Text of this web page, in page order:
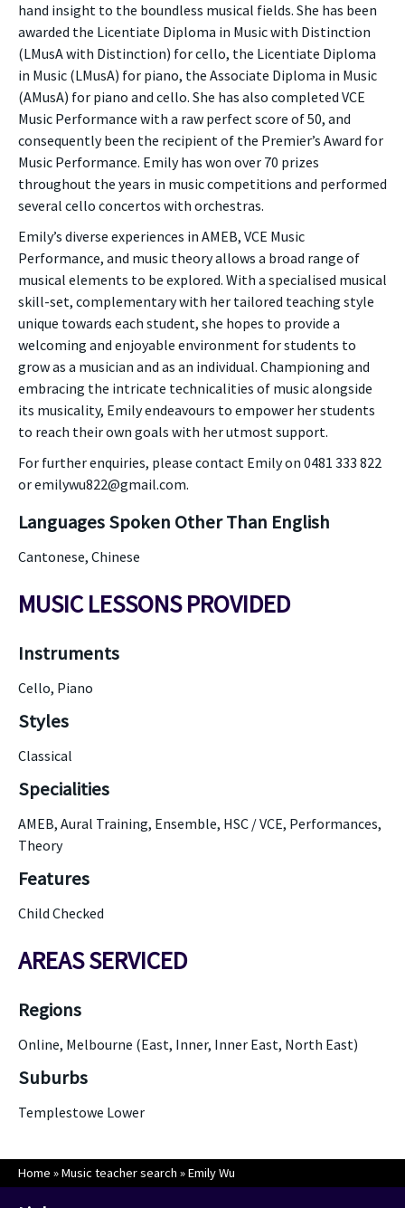
hand insight to the boundless musical fields. She has been
awarded the Licentiate Diploma in Music with Distinction
(LMusA with Distinction) for cello, the Licentiate Diploma
in Music (LMusA) for piano, the Associate Diploma in Music
(AMusA) for piano and cello. She has also completed VCE
Music Performance with a raw perfect score of 50, and
consequently been the recipient of the Premier’s Award for
Music Performance. Emily has won over 70 prizes
throughout the years in music competitions and performed
several cello concertos with orchestras.
Emily’s diverse experiences in AMEB, VCE Music
Performance, and music theory allows a broad range of
musical elements to be explored. With a specialised musical
skill-set, complementary with her tailored teaching style
unique towards each student, she hopes to provide a
welcoming and enjoyable environment for students to
grow as a musician and as an individual. Championing and
embracing the intricate technicalities of music alongside
its musicality, Emily endeavours to empower her students
to reach their own goals with her utmost support.
For further enquiries, please contact Emily on 0481 333 822
or emilywu822@gmail.com.
Languages Spoken Other Than English
Cantonese, Chinese
MUSIC LESSONS PROVIDED
Instruments
Cello, Piano
Styles
Classical
Specialities
AMEB, Aural Training, Ensemble, HSC / VCE, Performances,
Theory
Features
Child Checked
AREAS SERVICED
Regions
Online, Melbourne (East, Inner, Inner East, North East)
Suburbs
Templestowe Lower
Home »Music teacher search »Emily Wu